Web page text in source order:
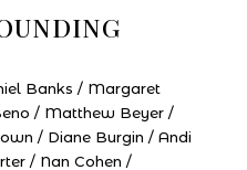
Banks / Margaret
/ Matthew Beyer /
/ Diane Burgin / Andi
/ Nan Cohen /